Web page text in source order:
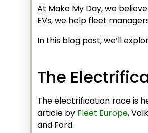
At Make My Day, we
EVs, we help fleet
In this blog post, we’ll
The
The electrification race is
article by Fleet Europe,
and Ford.